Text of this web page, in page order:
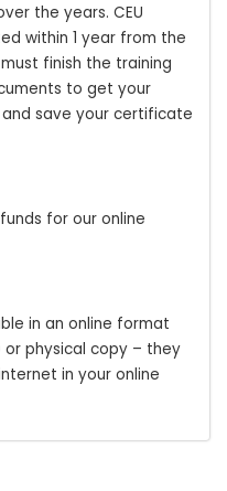
the years. CEU
within 1 year from the
finish the training
to get your
save your certificate
for our online
in an online format
or physical copy – they
in your online